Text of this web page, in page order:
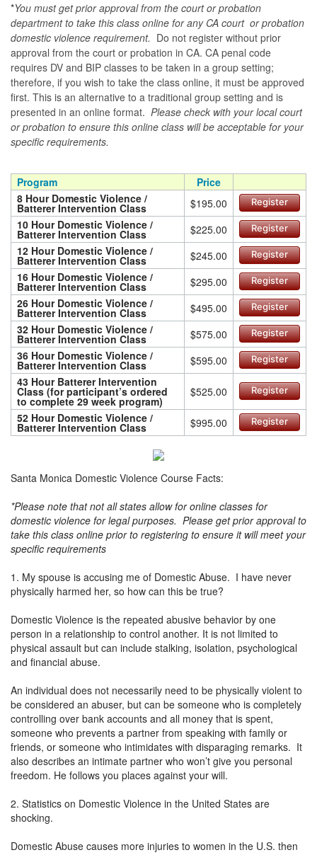
*You must get prior approval from the court or probation
department to take this class online for any CA court or probation
domestic violence requirement. Do not register without prior
approval from the court or probation in CA. CA penal code
requires DV and BIP classes to be taken in a group setting;
therefore, if you wish to take the class online, it must be approved
first. This is an alternative to a traditional group setting and is
presented in an online format. Please check with your local court
or probation to ensure this online class will be acceptable for your
specific requirements.
Program
Price
8 Hour Domestic Violence /
Batterer Intervention Class $195.00 Register
10 Hour Domestic Violence /
Batterer Intervention Class $225.00 Register
12 Hour Domestic Violence /
Batterer Intervention Class $245.00 Register
16 Hour Domestic Violence /
Batterer Intervention Class $295.00 Register
26 Hour Domestic Violence /
Batterer Intervention Class $495.00 Register
32 Hour Domestic Violence /
Batterer Intervention Class $575.00 Register
36 Hour Domestic Violence /
Batterer Intervention Class $595.00 Register
43 Hour Batterer Intervention
Class (for participant’s ordered
to complete 29 week program)
$525.00 Register
52 Hour Domestic Violence /
Batterer Intervention Class $995.00 Register
Santa Monica Domestic Violence Course Facts:
*Please note that not all states allow for online classes for
domestic violence for legal purposes. Please get prior approval to
take this class online prior to registering to ensure it will meet your
specific requirements
1. My spouse is accusing me of Domestic Abuse. I have never
physically harmed her, so how can this be true?
Domestic Violence is the repeated abusive behavior by one
person in a relationship to control another. It is not limited to
physical assault but can include stalking, isolation, psychological
and financial abuse.
An individual does not necessarily need to be physically violent to
be considered an abuser, but can be someone who is completely
controlling over bank accounts and all money that is spent,
someone who prevents a partner from speaking with family or
friends, or someone who intimidates with disparaging remarks. It
also describes an intimate partner who won’t give you personal
freedom. He follows you places against your will.
2. Statistics on Domestic Violence in the United States are
shocking.
Domestic Abuse causes more injuries to women in the U.S. then